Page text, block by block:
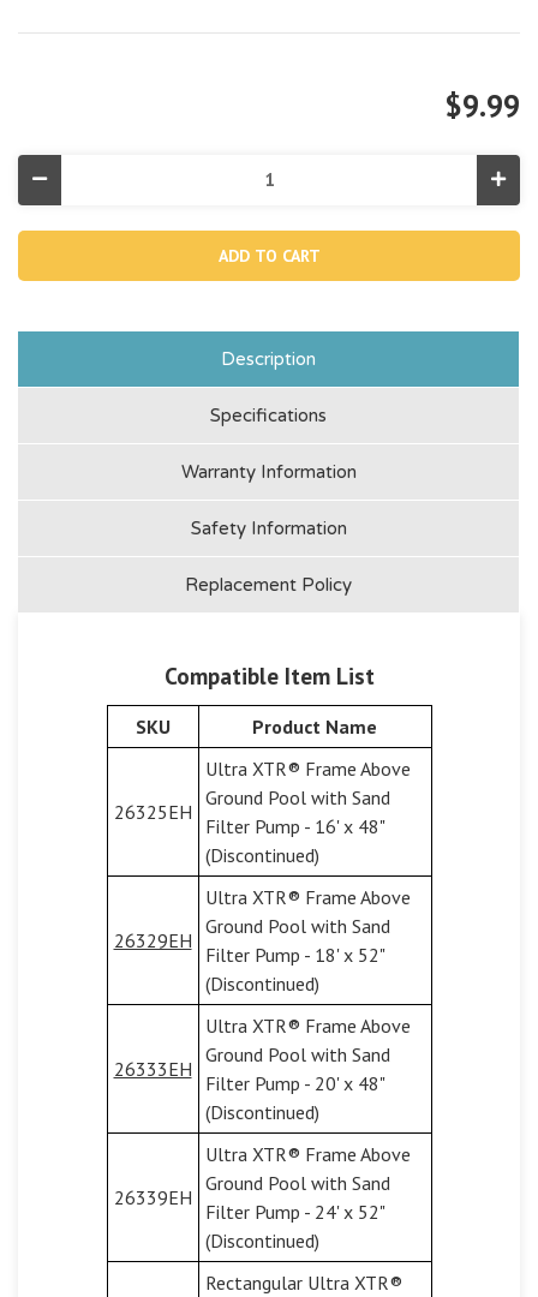
$9.99
Decrease
Quantity
12372,
Air
2450
Air
2450
Description
Specifications
Warranty Information
Safety Information
Replacement Policy
Compatible Item List
SKU Product Name
26325EH
Ultra XTR® Frame Above
Ground Pool with Sand
Filter Pump - 16' x 48"
(Discontinued)
26329EH
Ultra XTR® Frame Above
Ground Pool with Sand
Filter Pump - 18' x 52"
(Discontinued)
26333EH
Ultra XTR® Frame Above
Ground Pool with Sand
Filter Pump - 20' x 48"
(Discontinued)
26339EH
Ultra XTR® Frame Above
Ground Pool with Sand
Filter Pump - 24' x 52"
(Discontinued)
Rectangular Ultra XTR®